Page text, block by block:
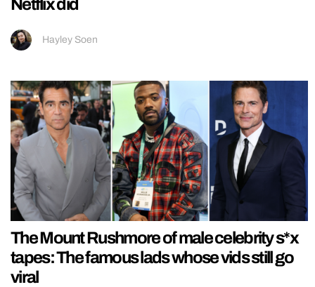
Netflix did
Hayley Soen
The Mount Rushmore of male celebrity s*x
tapes: The famous lads whose vids still go
viral